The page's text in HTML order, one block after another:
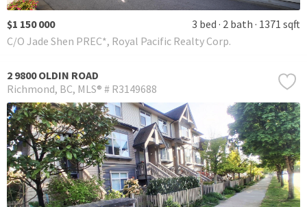
$1 150 000 3 bed 2 bath 1371 sqft
C/O Jade Shen PREC*, Royal Pacific Realty Corp.
2 9800 OLDIN ROAD
Richmond BC MLS® # R3149688